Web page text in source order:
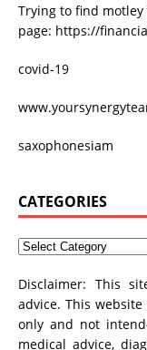
Trying to find
page: https://
covid-19
saxophonesiam
CATEGORIES
Disclaimer: This
advice. This
only and not
medical advice,